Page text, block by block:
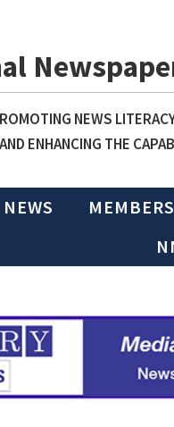
NEWS
AND ENHANCING THE
NEWS